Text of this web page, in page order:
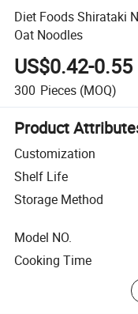
Diet Foods Shirataki
Oat Noodles
US$0.42-0.55
300 Pieces (MOQ)
Product
Customization
Shelf Life
Storage Method
Model NO.
Cooking Time